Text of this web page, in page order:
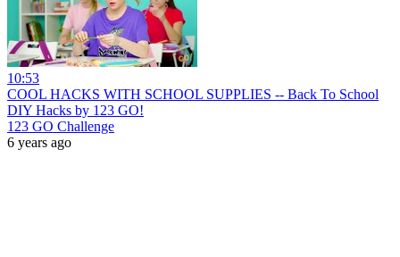
10:53
COOL HACKS WITH SCHOOL SUPPLIES -- Back To School
DIY Hacks by 123 GO!
123 GO Challenge
6 years ago